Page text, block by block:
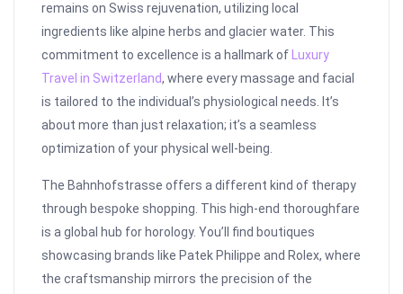
remains on Swiss rejuvenation, utilizing local
ingredients like alpine herbs and glacier water. This
commitment to excellence is a hallmark of Luxury
Travel in Switzerland, where every massage and facial
is tailored to the individual’s physiological needs. It’s
about more than just relaxation; it’s a seamless
optimization of your physical well-being.
The Bahnhofstrasse offers a different kind of therapy
through bespoke shopping. This high-end thoroughfare
is a global hub for horology. You’ll find boutiques
showcasing brands like Patek Philippe and Rolex, where
the craftsmanship mirrors the precision of the